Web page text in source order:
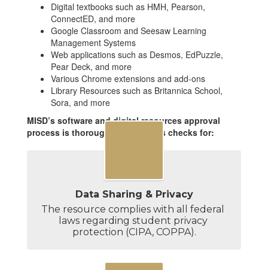
Digital textbooks such as HMH, Pearson,
ConnectED, and more
Google Classroom and Seesaw Learning
Management Systems
Web applications such as Desmos, EdPuzzle,
Pear Deck, and more
Various Chrome extensions and add-ons
Library Resources such as Britannica School,
Sora, and more
MISD’s software and digital resources approval
process is thorough and includes checks for:
Data Sharing & Privacy
The resource complies with all federal
laws regarding student privacy
protection (CIPA, COPPA).